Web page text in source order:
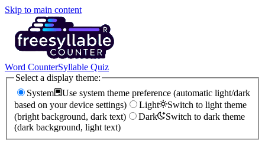
Skip to main content
Word CounterSyllable Quiz
Select a display theme:
System
Use system theme preference (automatic light/dark
based on your device settings)
Light
Switch to light theme
(bright background, dark text)
Dark
Switch to dark theme
(dark background, light text)